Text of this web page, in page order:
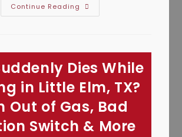
Continue Reading Call
Roadside
Car
Battery
In
Mansfield,
TX;
Failure,
Vehicle
Damage
&
Dies While
in Little Elm, TX?
Out of Gas, Bad
Switch & More